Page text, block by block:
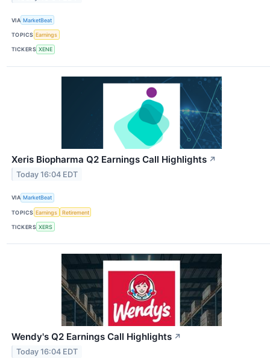
VIA MarketBeat
TOPICS Earnings
TICKERS XENE
Xeris Biopharma Q2 Earnings Call Highlights ↗
Today 16:04 EDT
VIA MarketBeat
TOPICS Earnings Retirement
TICKERS XERS
Wendy's Q2 Earnings Call Highlights ↗
Today 16:04 EDT